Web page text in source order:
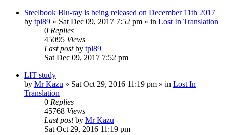
Steelbook Blu-ray is being released on December 11th 2017
by tpl89 » Sat Dec 09, 2017 7:52 pm » in Lost In Translation
0 Replies
45095 Views
Last postby tpl89
Sat Dec 09, 2017 7:52 pm
LIT study
by Mr Kazu » Sat Oct 29, 2016 11:19 pm » in Lost In
Translation
0 Replies
45768 Views
Last postby Mr Kazu
Sat Oct 29, 2016 11:19 pm